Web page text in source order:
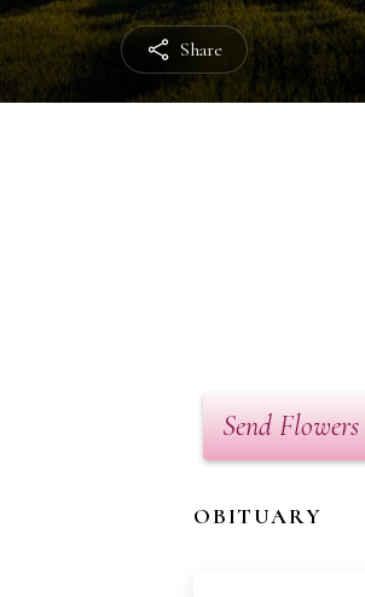
Share
Send Flowers
OBITUARY